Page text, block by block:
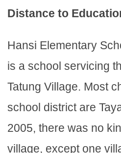
Distance to
Hansi Elementary
is a school servicing
Tatung Village. Most
school district are
2005, there was no
village, except one